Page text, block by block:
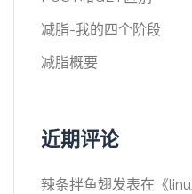
减脂-我的四个阶段
减脂概要
近期评论
辣条拌鱼翅发表在《